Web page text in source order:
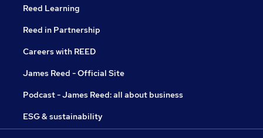
Reed Learning
Reed in Partnership
Careers with REED
James Reed - Official Site
Podcast - James Reed: all about business
ESG & sustainability